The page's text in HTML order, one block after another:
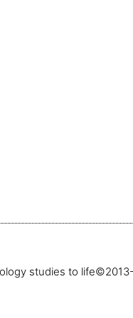
studies to life